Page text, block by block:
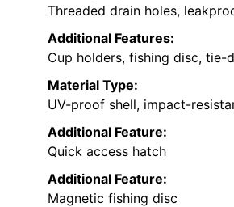
Threaded drain holes,
Additional Features:
Cup holders, fishing disc, tie-
Material Type:
UV-proof shell, impact-
Additional Feature:
Quick access hatch
Additional Feature:
Magnetic fishing disc